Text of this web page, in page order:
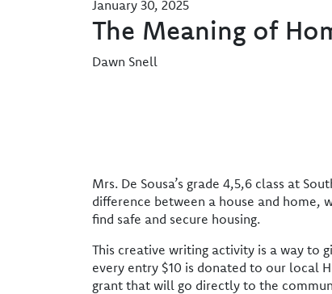
January 30, 2025
The Meaning of
Dawn Snell
Mrs. De Sousa’s grade 4,5,6 class at
difference between a house and home,
find safe and secure housing.
This creative writing activity is a way to
every entry $10 is donated to our local
grant that will go directly to the